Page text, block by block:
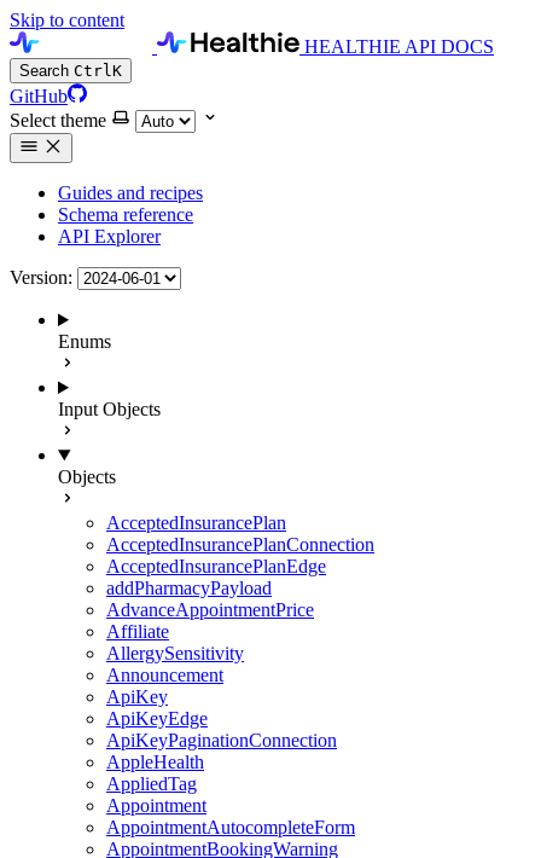
Skip to content
HEALTHIE API DOCS
Search CtrlK
GitHub
Select theme
Guides and recipes
Schema reference
API Explorer
Version:
Enums
Input Objects
Objects
AcceptedInsurancePlan
AcceptedInsurancePlanConnection
AcceptedInsurancePlanEdge
addPharmacyPayload
AdvanceAppointmentPrice
Affiliate
AllergySensitivity
Announcement
ApiKey
ApiKeyEdge
ApiKeyPaginationConnection
AppleHealth
AppliedTag
Appointment
AppointmentAutocompleteForm
AppointmentBookingWarning